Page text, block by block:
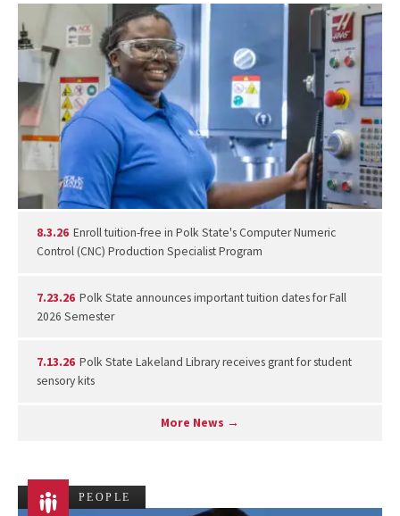
8.3.26 Enroll tuition-free in Polk State's Computer Numeric
Control (CNC) Production Specialist Program
7.23.26 Polk State announces important tuition dates for Fall
2026 Semester
7.13.26 Polk State Lakeland Library receives grant for student
sensory kits
More News →
PEOPLE